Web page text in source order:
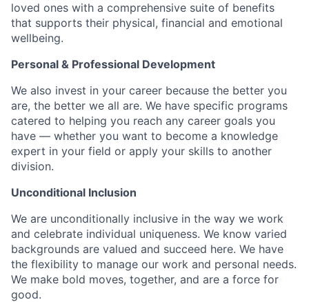
loved ones with a comprehensive suite of benefits
that supports their physical, financial and emotional
wellbeing.
Personal & Professional Development
We also invest in your career because the better you
are, the better we all are. We have specific programs
catered to helping you reach any career goals you
have — whether you want to become a knowledge
expert in your field or apply your skills to another
division.
Unconditional Inclusion
We are unconditionally inclusive in the way we work
and celebrate individual uniqueness. We know varied
backgrounds are valued and succeed here. We have
the flexibility to manage our work and personal needs.
We make bold moves, together, and are a force for
good.